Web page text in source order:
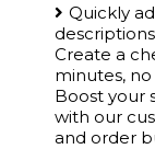
Quickly
Create a
minutes,
Boost your
with our
and order